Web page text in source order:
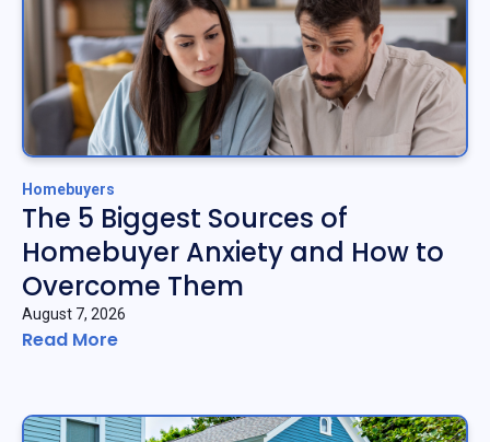
Homebuyers
The 5 Biggest Sources of
Homebuyer Anxiety and How to
Overcome Them
August 7, 2026
Read More